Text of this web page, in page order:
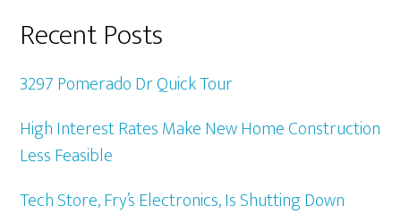
Recent Posts
3297 Pomerado Dr Quick Tour
High Interest Rates Make New Home Construction
Less Feasible
Tech Store, Fry’s Electronics, Is Shutting Down